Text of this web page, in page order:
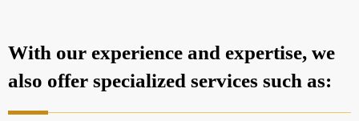
With our experience and expertise, we
also offer specialized services such as: